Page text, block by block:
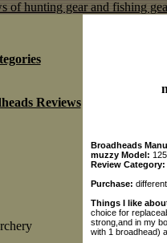
Broadheads
muzzy Model:
Review Category:
Purchase:
Things I like
choice for
strong,and in my
with 1 broadhead)
Reviews